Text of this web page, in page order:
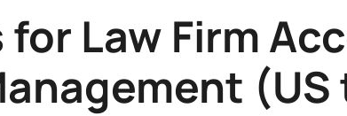
Law Firm
(US